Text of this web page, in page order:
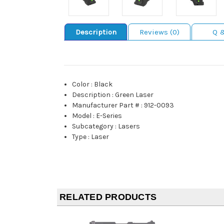
Description Reviews (0) Q
Color : Black
Description :Green Laser
Manufacturer Part # : 912-0093
Model : E-Series
Subcategory : Lasers
Type : Laser
RELATED PRODUCTS